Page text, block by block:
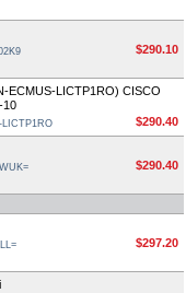
$290.10
ECMUS-LICTP1RO) CISCO
10
$290.40
$290.40
$297.20